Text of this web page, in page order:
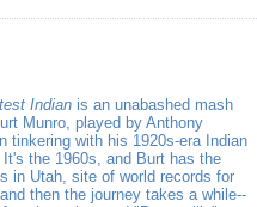
Indian is an unabashed mash
Munro, played by Anthony
tinkering with his 1920s-era Indian
the 1960s, and Burt has the
in Utah, site of world records for
then the journey takes a while--